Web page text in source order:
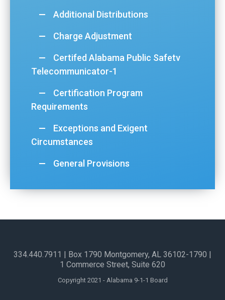
Additional Distributions
Charge Adjustment
Certifed Alabama Public Safetv
Telecommunicator-1
Certification Program
Requirements
Exceptions and Exigent
Circumstances
General Provisions
Copyright 2021 - Alabama 9-1-1 Board
334.440.7911 | Box 1790 Montgomery, AL 36102-1790​ |
1 Commerce Street, Suite 620